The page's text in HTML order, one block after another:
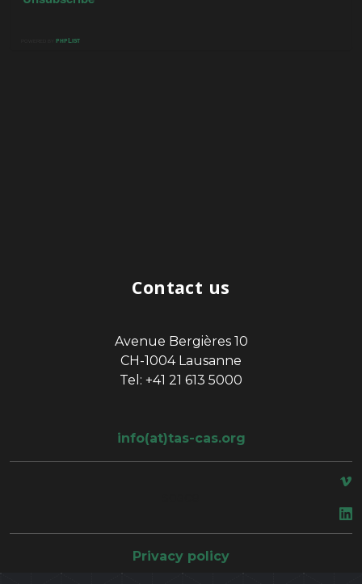
Contact us
Avenue Bergières 10
CH-1004 Lausanne
Tel: +41 21 613 5000
info(at)tas-cas.org
Privacy policy